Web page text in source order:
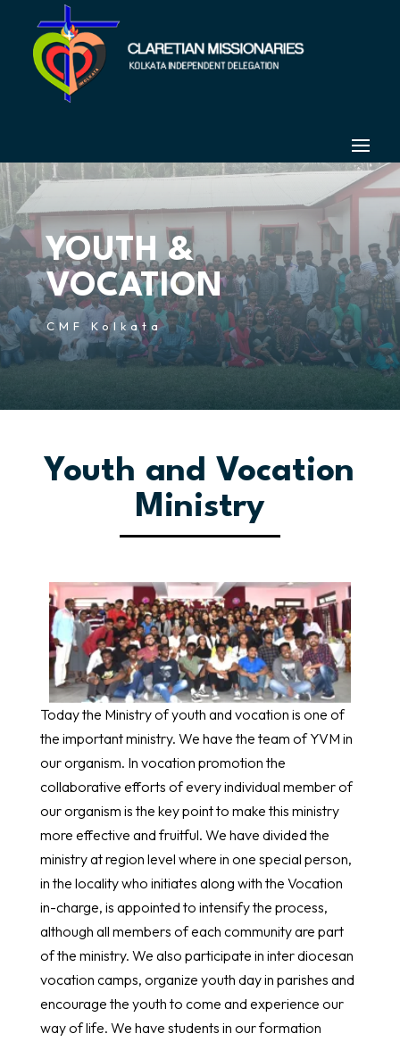
YOUTH &
VOCATION
CMF Kolkata
Youth and Vocation
Ministry
Today the Ministry of youth and vocation is one of
the important ministry. We have the team of YVM in
our organism. In vocation promotion the
collaborative efforts of every individual member of
our organism is the key point to make this ministry
more effective and fruitful. We have divided the
ministry at region level where in one special person,
in the locality who initiates along with the Vocation
in-charge, is appointed to intensify the process,
although all members of each community are part
of the ministry. We also participate in inter diocesan
vocation camps, organize youth day in parishes and
encourage the youth to come and experience our
way of life. We have students in our formation